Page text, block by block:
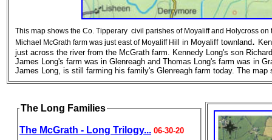
This map shows the Co. Tipperary civil parishes of Moyaliff and Holycross
Michael McGrath farm was just east of Moyaliff Hil
l in Moyaliff townland.
just across the river from the McGrath farm. Kennedy Long's son
James Long's farm was in Glenreagh and Thomas Long's farm was in
James Long, is still farming his family's Glenreagh farm today. The
The Long Families
The McGrath - Long Trilogy... 06-30-20